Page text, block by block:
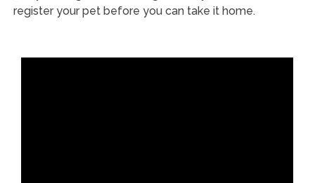
register your pet before you can take it home.